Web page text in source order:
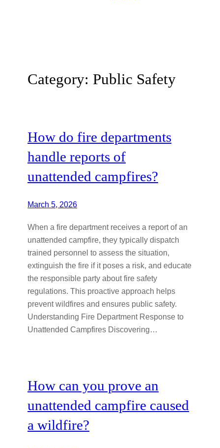
Category: Public Safety
How do fire departments
handle reports of
unattended campfires?
March 5, 2026
When a fire department receives a report of an
unattended campfire, they typically dispatch
trained personnel to assess the situation,
extinguish the fire if it poses a risk, and educate
the responsible party about fire safety
regulations. This proactive approach helps
prevent wildfires and ensures public safety.
Understanding Fire Department Response to
Unattended Campfires Discovering…
How can you prove an
unattended campfire caused
a wildfire?